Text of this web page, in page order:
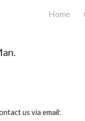
Home
us via email: